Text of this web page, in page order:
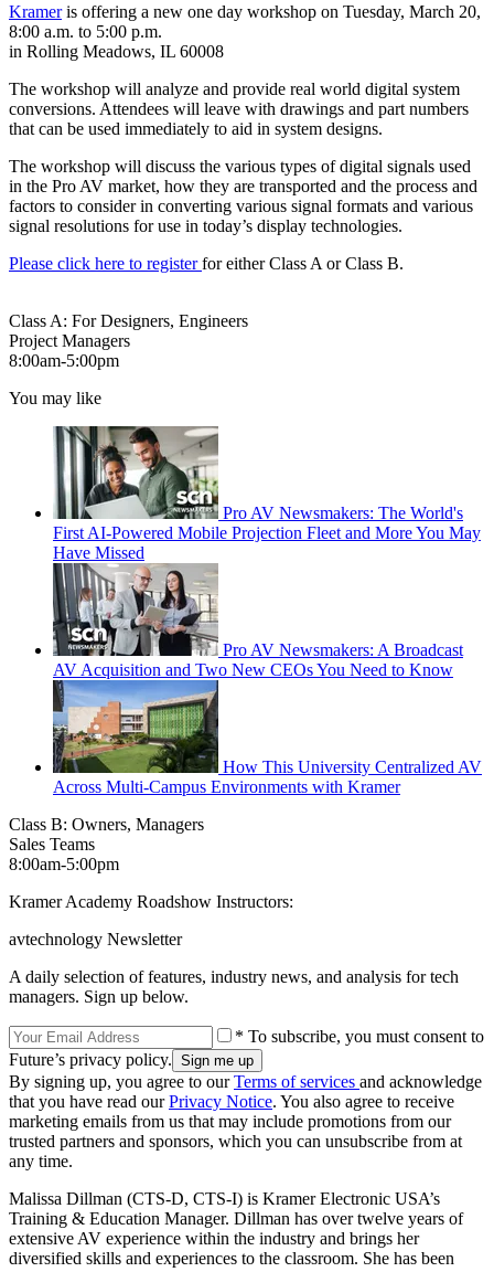
Krameris offering a new one day workshop on Tuesday, March 20,
8:00 a.m. to 5:00 p.m.
in Rolling Meadows, IL 60008
The workshop will analyze and provide real world digital system
conversions. Attendees will leave with drawings and part numbers
that can be used immediately to aid in system designs.
The workshop will discuss the various types of digital signals used
in the Pro AV market, how they are transported and the process and
factors to consider in converting various signal formats and various
signal resolutions for use in today’s display technologies.
Please click here to registerfor either Class A or Class B.
Class A: For Designers, Engineers
Project Managers
8:00am‐5:00pm
You may like
Pro AV Newsmakers: The World's
First AI-Powered Mobile Projection Fleet and More You May
Have Missed
Pro AV Newsmakers: A Broadcast
AV Acquisition and Two New CEOs You Need to Know
How This University Centralized AV
Across Multi-Campus Environments with Kramer
Class B: Owners, Managers
Sales Teams
8:00am‐5:00pm
Kramer Academy Roadshow Instructors:
avtechnology Newsletter
A daily selection of features, industry news, and analysis for tech
managers. Sign up below.
* To subscribe, you must consent to
Future’s privacy policy.
By signing up, you agree to ourTerms of services and acknowledge
that you have read ourPrivacy Notice. You also agree to receive
marketing emails from us that may include promotions from our
trusted partners and sponsors, which you can unsubscribe from at
any time.
Malissa Dillman (CTS-D, CTS-I) is Kramer Electronic USA’s
Training & Education Manager. Dillman has over twelve years of
extensive AV experience within the industry and brings her
diversified skills and experiences to the classroom. She has been